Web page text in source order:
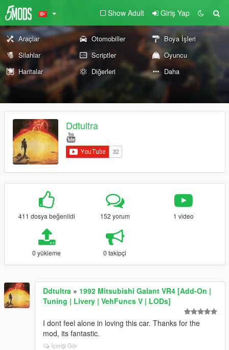
Show Adult Giriş Yap
Araçlar Otomobiller
Boya İşleri
Silahlar
Scriptler
Oyuncu
Haritalar
Diğerleri Daha
Ddtultra
411 dosya beğenildi 152 yorum 1 video
0 yükleme 0 takipçi
Ddtultra » 1992 Mitsubishi Galant VR4 [Add-On |
Tuning | Livery | VehFuncs V | LODs]
I dont feel alone in loving this car. Thanks for the
mod, its fantastic.
İçeriği Gör